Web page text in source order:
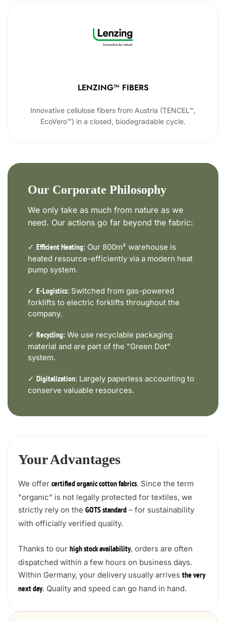
LENZING™ FIBERS
Innovative cellulose fibers from Austria (TENCEL™,
EcoVero™) in a closed, biodegradable cycle.
Our Corporate Philosophy
We only take as much from nature as we
need. Our actions go far beyond the fabric:
✓ Efficient Heating: Our 800m² warehouse is
heated resource-efficiently via a modern heat
pump system.
✓ E-Logistics: Switched from gas-powered
forklifts to electric forklifts throughout the
company.
✓ Recycling: We use recyclable packaging
material and are part of the "Green Dot"
system.
✓ Digitalization: Largely paperless accounting to
conserve valuable resources.
Your Advantages
We offer certified organic cotton fabrics. Since the term
"organic" is not legally protected for textiles, we
strictly rely on the GOTS standard – for sustainability
with officially verified quality.
Thanks to our high stock availability, orders are often
dispatched within a few hours on business days.
Within Germany, your delivery usually arrives the very
next day. Quality and speed can go hand in hand.